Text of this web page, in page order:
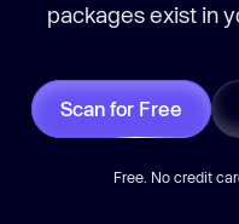
packages exist in
Scan for Free
Free. No credit